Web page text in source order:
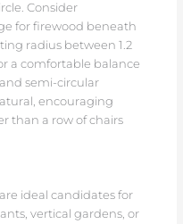
Consider
for firewood beneath
radius between 1.2
a comfortable balance
semi-circular
encouraging
than a row of chairs
ideal candidates for
vertical gardens, or